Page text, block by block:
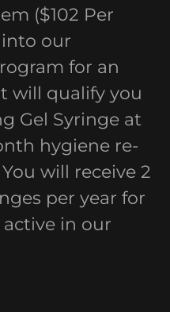
($102 Per
our
for an
will qualify you
Gel Syringe at
hygiene re-
will receive 2
per year for
active in our